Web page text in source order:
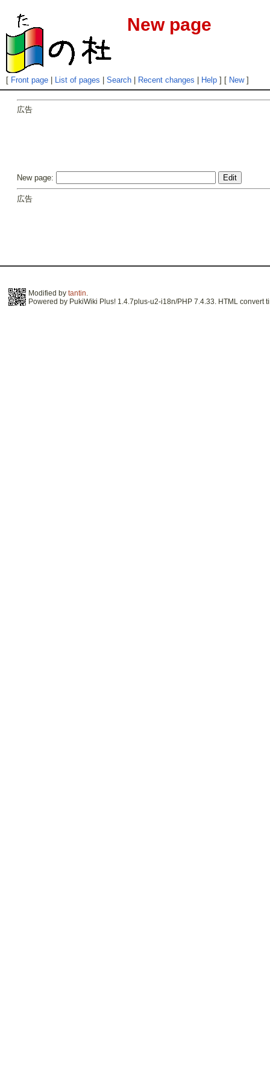
New page
[ Front page| List of pages Search| Recent changes Help] [ New]
広告
New page:
広告
Modified by tantin.
Powered by PukiWiki Plus! 1.4.7plus-u2-i18n/PHP 7.4.33. HTML convert